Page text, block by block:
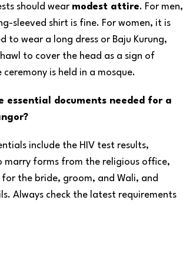
should wear modest attire. For men,
sleeved shirt is fine. For women, it is
to wear a long dress or Baju Kurung,
to cover the head as a sign of
is held in a mosque.
essential documents needed for a
include the HIV test results,
marry forms from the religious office,
for the bride, groom, and Wali, and
Always check the latest requirements